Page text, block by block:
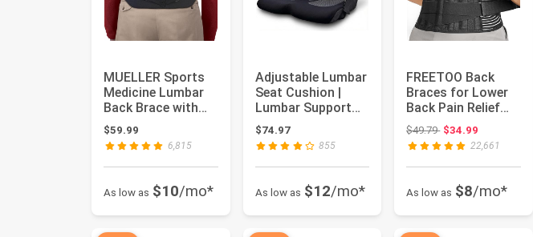
MUELLER Sports
Medicine Lumbar
Back Brace with
Removable Pad,
Ideal for ...
$59.99
6,815
As low as $10/mo*
Adjustable Lumbar
Seat Cushion |
Lumbar Support
Pillow For Office
Chair,...
$74.97
855
As low as $12/mo*
FREETOO Back
Braces for Lower
Back Pain Relief
with 6 Stays,
Breathable ...
$49.79Original price: $49.79
$34.99
22,661
As low as $8/mo*